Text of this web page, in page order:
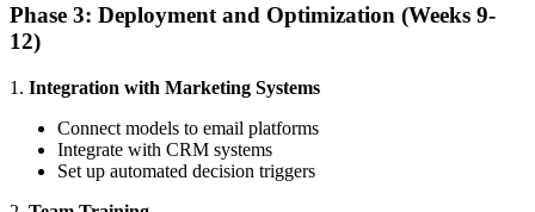
Phase 3: Deployment and Optimization (Weeks 9-
12)
1. Integration with Marketing Systems
Connect models to email platforms
Integrate with CRM systems
Set up automated decision triggers